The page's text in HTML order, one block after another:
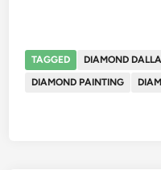
TAGGED DIAMOND
DIAMOND PAINTING